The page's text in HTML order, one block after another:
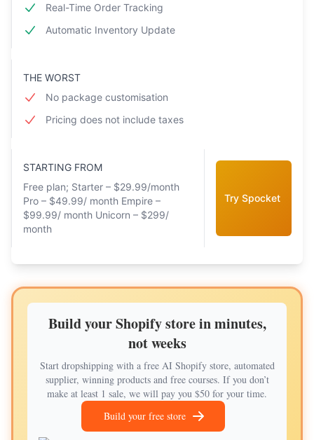
Real-Time Order Tracking
Automatic Inventory Update
THE WORST
No package customisation
Pricing does not include taxes
STARTING FROM
Free plan; Starter – $29.99/month
Pro – $49.99/ month Empire –
$99.99/ month Unicorn – $299/
month
Try Spocket
Build your Shopify store in minutes,
not weeks
Start dropshipping with a free AI Shopify store, automated
supplier, winning products and free courses. If you don’t
make at least 1 sale, we will pay you $50 for your time.
Build your free store